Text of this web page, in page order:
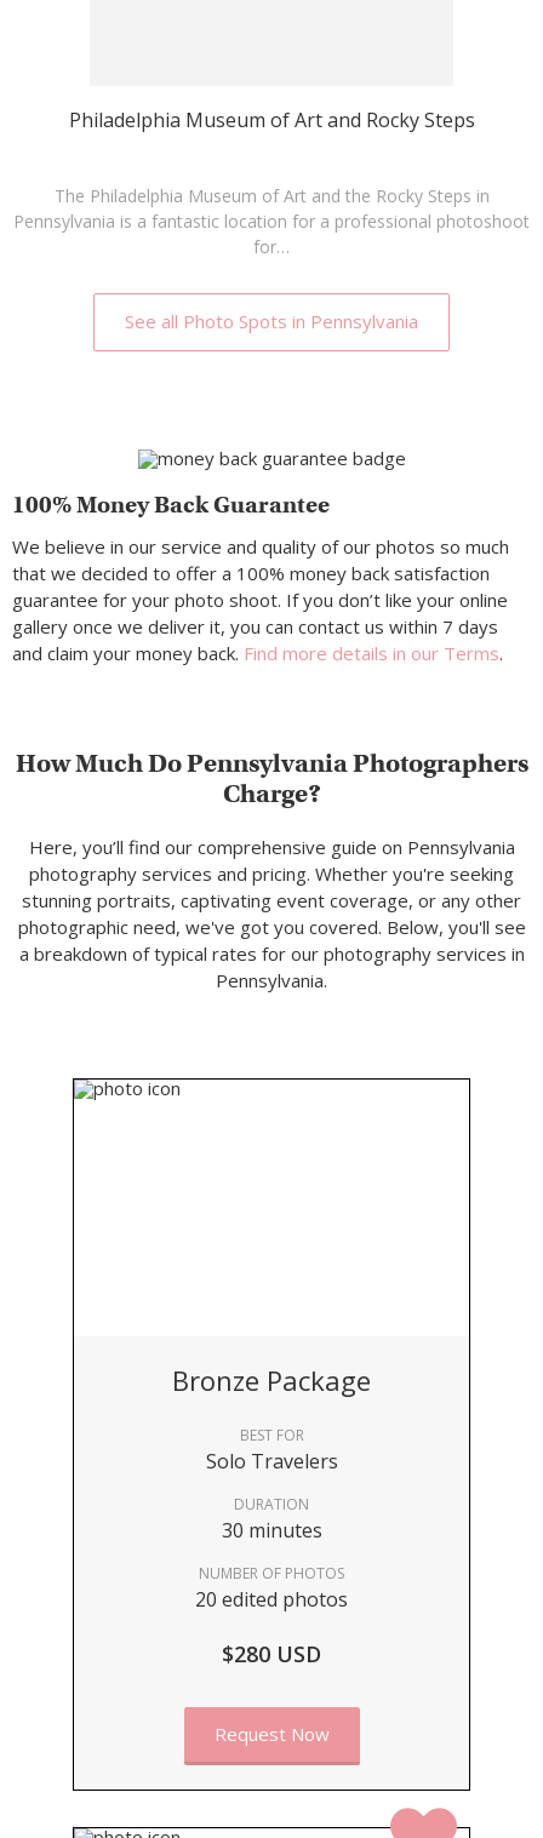
Philadelphia Museum of Art and Rocky Steps
The Philadelphia Museum of Art and the Rocky Steps in
Pennsylvania is a fantastic location for a professional photoshoot
for…
See all Photo Spots in Pennsylvania
100% Money Back Guarantee
We believe in our service and quality of our photos so much
that we decided to offer a 100% money back satisfaction
guarantee for your photo shoot. If you don’t like your online
gallery once we deliver it, you can contact us within 7 days
and claim your money back. Find more details in our Terms.
How Much Do Pennsylvania Photographers
Charge?
Here, you’ll find our comprehensive guide on Pennsylvania
photography services and pricing. Whether you're seeking
stunning portraits, captivating event coverage, or any other
photographic need, we've got you covered. Below, you'll see
a breakdown of typical rates for our photography services in
Pennsylvania.
Bronze Package
BEST FOR
Solo Travelers
DURATION
30 minutes
NUMBER OF PHOTOS
20 edited photos
$280 USD
Request Now